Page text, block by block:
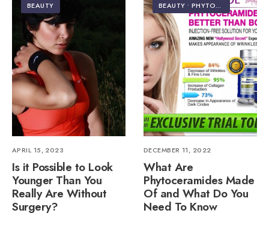
BEAUTY
APRIL 15, 2023
Is it Possible to Look
Younger Than You
Really Are Without
Surgery?
BEAUTY • PHYTOCERAMIDES
DECEMBER 11, 2022
What Are
Phytoceramides Made
Of and What Do You
Need To Know